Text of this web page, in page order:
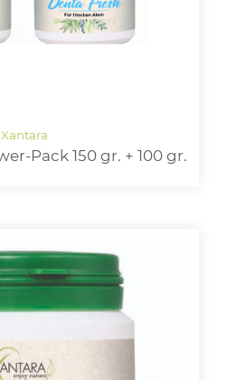
Pack 150 gr. + 100 gr.